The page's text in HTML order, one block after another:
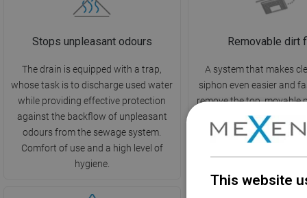
Stops unpleasant odours
The drain is equipped with a trap,
whose task is to discharge used water
while providing effective protection
against the backflow of unpleasant
odours from the sewage system.
Comfort of use and a high level of
hygiene.
Removable dirt
A system that makes
siphon even easier and
remove the top, movable
the dirt, and rinse it
ideal support in
This website